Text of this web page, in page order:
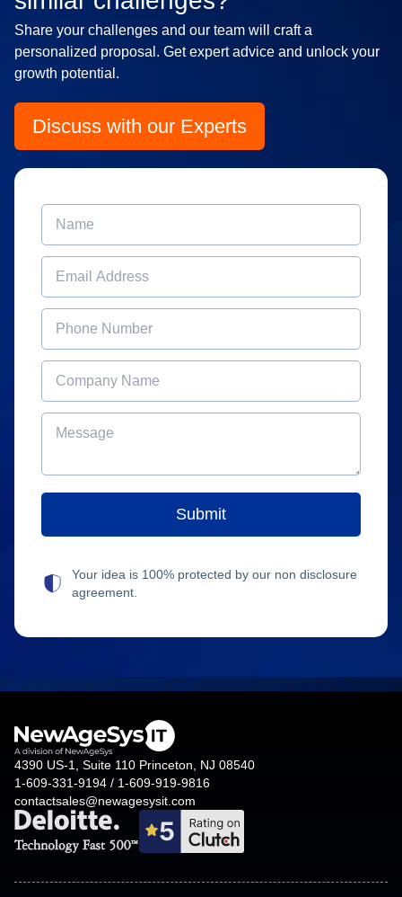
Share your challenges and our team will craft a
personalized proposal. Get expert advice and unlock your
growth potential.
Discuss with our Experts
Your idea is 100% protected by our non disclosure
agreement.
4390 US-1, Suite 110 Princeton, NJ 08540
1-609-331-9194 / 1-609-919-9816
contactsales@newagesysit.com